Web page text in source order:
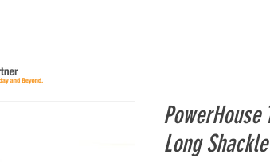
PowerHouse
Long